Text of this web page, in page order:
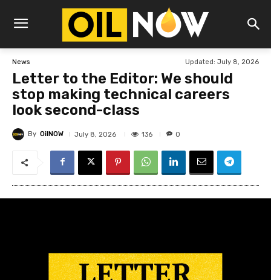
News Updated: July 8, 2026
Letter to the Editor: We should
stop making technical careers
look second-class
By OilNOW July 8, 2026 136 0